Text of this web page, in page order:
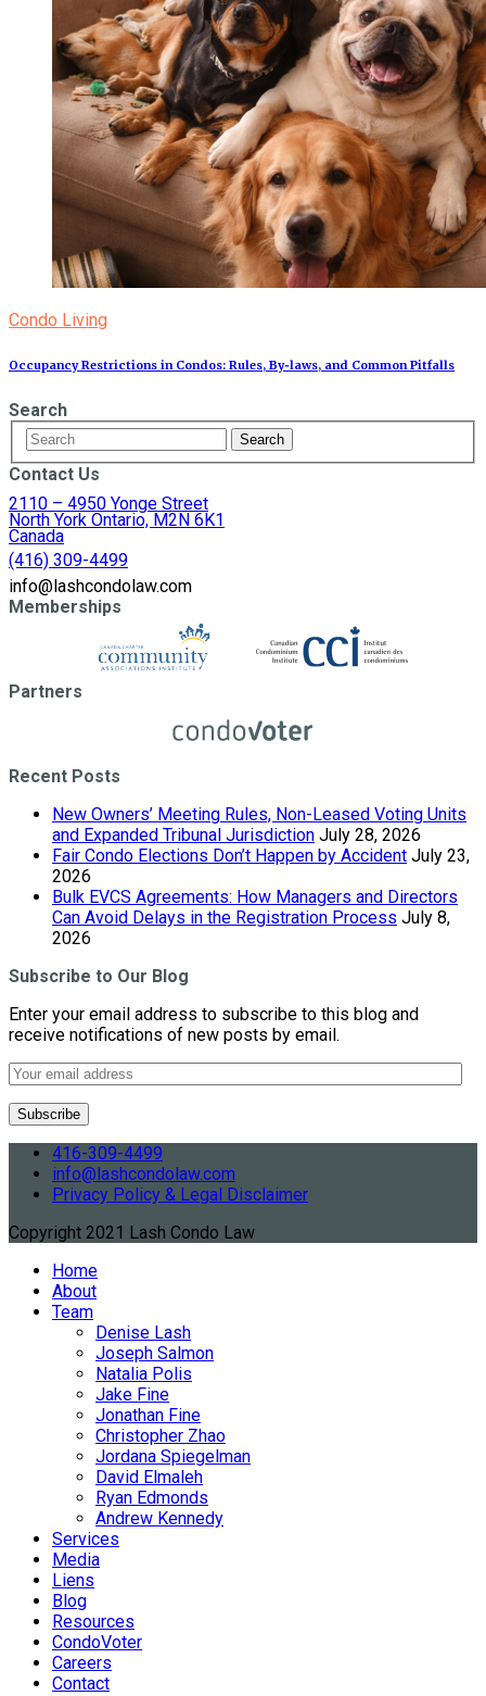
Condo Living
Occupancy Restrictions in Condos: Rules, By‑laws, and Common Pitfalls
Search
Contact Us
2110 – 4950 Yonge Street
North York Ontario, M2N 6K1
Canada
(416) 309-4499
info@lashcondolaw.com
Memberships
Partners
Recent Posts
New Owners’ Meeting Rules, Non-Leased Voting Units
and Expanded Tribunal Jurisdiction July 28, 2026
Fair Condo Elections Don’t Happen by Accident July 23,
2026
Bulk EVCS Agreements: How Managers and Directors
Can Avoid Delays in the Registration Process July 8,
2026
Subscribe to Our Blog
Enter your email address to subscribe to this blog and
receive notifications of new posts by email.
416-309-4499
info@lashcondolaw.com
Privacy Policy & Legal Disclaimer
Copyright 2021 Lash Condo Law
Home
About
Team
Denise Lash
Joseph Salmon
Natalia Polis
Jake Fine
Jonathan Fine
Christopher Zhao
Jordana Spiegelman
David Elmaleh
Ryan Edmonds
Andrew Kennedy
Services
Media
Liens
Blog
Resources
CondoVoter
Careers
Contact